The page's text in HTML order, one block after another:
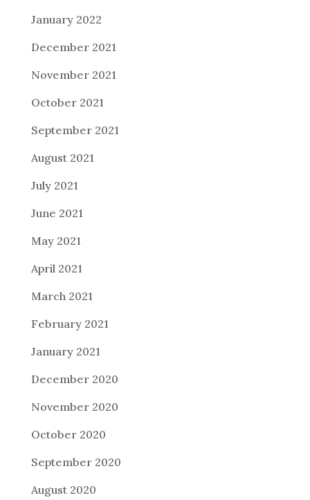
January 2022
December 2021
November 2021
October 2021
September 2021
August 2021
July 2021
June 2021
May 2021
April 2021
March 2021
February 2021
January 2021
December 2020
November 2020
October 2020
September 2020
August 2020